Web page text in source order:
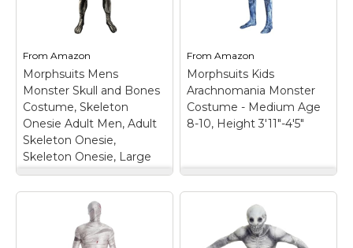
From Amazon
Morphsuits Mens
Monster Skull and Bones
Costume, Skeleton
Onesie Adult Men, Adult
Skeleton Onesie,
Skeleton Onesie, Large
Morphsuits Mens
Monster Skull and
Bones Costume,
Skeleton Onesie
Adult Men, Adult
FromAmazon
Morphsuits Kids
Arachnomania Monster
Costume - Medium Age
8-10, Height 3'11"-4'5"
Morphsuits Kids
Arachnomania
Monster Costume -
Medium Age 8-10,
Height 3'11"-4'5"–